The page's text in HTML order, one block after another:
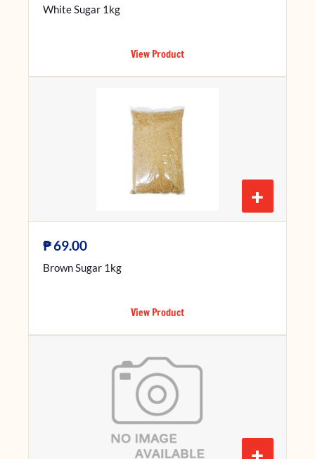
White Sugar 1kg
View Product
+
₱69.00
Brown Sugar 1kg
View Product